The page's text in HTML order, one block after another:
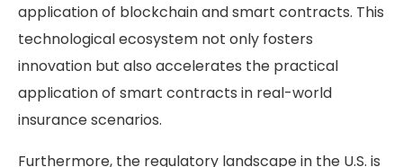
application of blockchain and smart contracts. This
technological ecosystem not only fosters
innovation but also accelerates the practical
application of smart contracts in real-world
insurance scenarios​.
Furthermore, the regulatory landscape in the U.S. is